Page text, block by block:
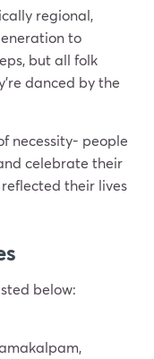
regional,
to
but all folk
danced by the
necessity- people
celebrate their
their lives
below: